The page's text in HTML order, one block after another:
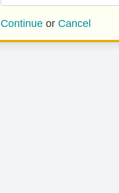
Continue or Cancel